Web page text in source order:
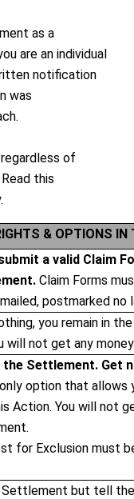
as a
are an individual
notification
was
of
this
& OPTIONS
a valid Claim
Claim Forms
postmarked
you remain in
will not get any
Settlement. Get
option that
Action. You will not
for Exclusion must
Settlement but tell